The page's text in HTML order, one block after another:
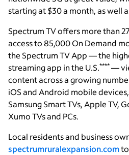
starting at $30 a month, as well
Spectrum TV offers more than
access to 85,000 On Demand
the Spectrum TV App — the
streaming app in the U.S.**** —
content across a growing
iOS and Android mobile
Samsung Smart TVs, Apple TV,
Xumo TVs and PCs.
Local residents and business
spectrumruralexpansion.com